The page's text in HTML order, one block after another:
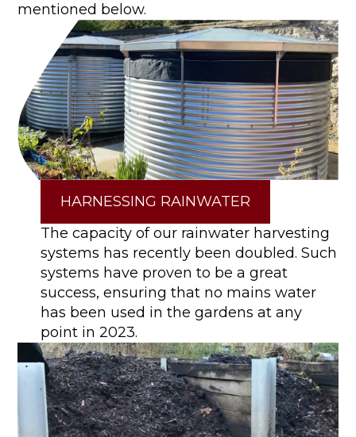
mentioned below.
HARNESSING RAINWATER
The capacity of our rainwater harvesting
systems has recently been doubled. Such
systems have proven to be a great
success, ensuring that no mains water
has been used in the gardens at any
point in 2023.